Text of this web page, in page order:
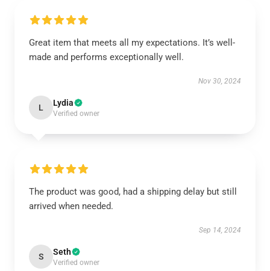
Great item that meets all my expectations. It’s well-
made and performs exceptionally well.
Nov 30, 2024
L Lydia
Verified owner
The product was good, had a shipping delay but still
arrived when needed.
Sep 14, 2024
S Seth
Verified owner